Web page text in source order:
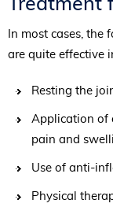
Treatment
In most cases,
are quite effective
Resting the
Application of
pain and
Use of anti-
Physical